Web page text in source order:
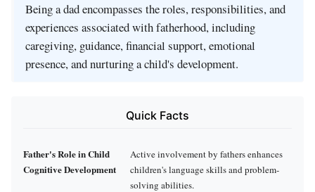
Being a dad encompasses the roles, responsibilities, and
experiences associated with fatherhood, including
caregiving, guidance, financial support, emotional
presence, and nurturing a child's development.
Quick Facts
Father's Role in Child
Cognitive Development
Active involvement by fathers enhances
children's language skills and problem-
solving abilities.